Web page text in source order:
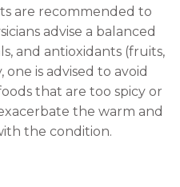
are recommended to
advise a balanced
and antioxidants (fruits,
is advised to avoid
that are too spicy or
the warm and
the condition.